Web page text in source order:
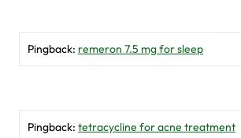
Pingback: remeron 7.5 mg for sleep
Pingback: tetracycline for acne treatment